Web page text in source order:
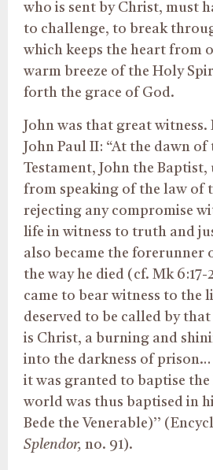
who is sent by Christ, must
to challenge, to break
which keeps the heart from
warm breeze of the Holy
forth the grace of God.
John was that great
John Paul II: “At the dawn of
Testament, John the
from speaking of the law of
rejecting any compromise
life in witness to truth and
also became the forerunner
the way he died (cf. Mk 6:17-
came to bear witness to the
deserved to be called by
is Christ, a burning and
into the darkness of prison…
it was granted to baptise the
world was thus baptised in
Bede the Venerable)’’
Splendor, no. 91).